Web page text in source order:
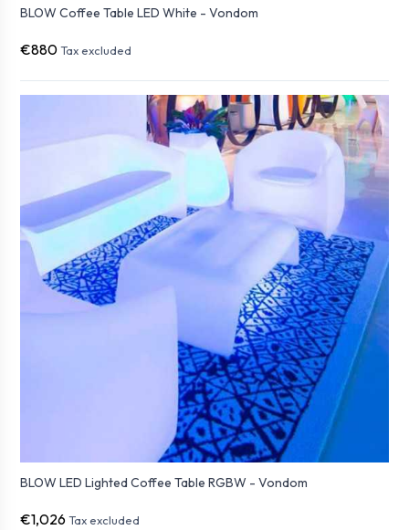
BLOW Coffee Table LED White - Vondom
€880 Tax excluded
BLOW LED Lighted Coffee Table RGBW - Vondom
€1,026 Tax excluded